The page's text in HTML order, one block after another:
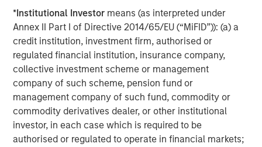
*Institutional Investor means (as interpreted under
Annex II Part I of Directive 2014/65/EU (“MiFID”)): (a) a
credit institution, investment firm, authorised or
regulated financial institution, insurance company,
collective investment scheme or management
company of such scheme, pension fund or
management company of such fund, commodity or
commodity derivatives dealer, or other institutional
investor, in each case which is required to be
authorised or regulated to operate in financial markets;
VizExplorer’s solutions help companies in gaming,
entertainment, healthcare and manufacturing address
smart space and profit optimization, marketing campaign
management, CRM and customer service, and service
and dispatch management. VizExplorer is headquartered
in San Diego, with offices in Las Vegas and Wellington,
New Zealand. For further information about VizExplorer,
please visitwww.vizexplorer.com.
About Morgan Stanley Expansion Capital